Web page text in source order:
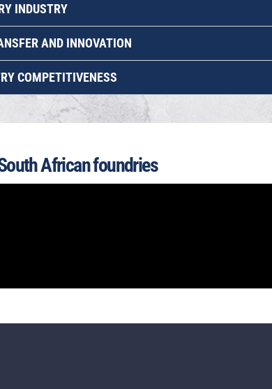
INDUSTRY
AND INNOVATION
COMPETITIVENESS
African foundries